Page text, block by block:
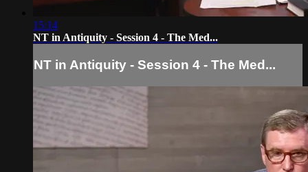
15:14
NT in Antiquity - Session 4 - The Med...
NT in Antiquity - Session 4 - The Med...